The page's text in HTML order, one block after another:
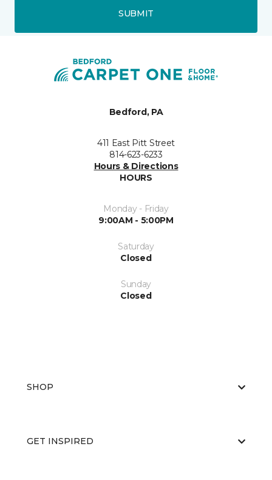
SUBMIT
Bedford, PA
411 East Pitt Street
814-623-6233
Hours & Directions
HOURS
Monday - Friday
9:00AM - 5:00PM
Saturday
Closed
Sunday
Closed
SHOP
GET INSPIRED